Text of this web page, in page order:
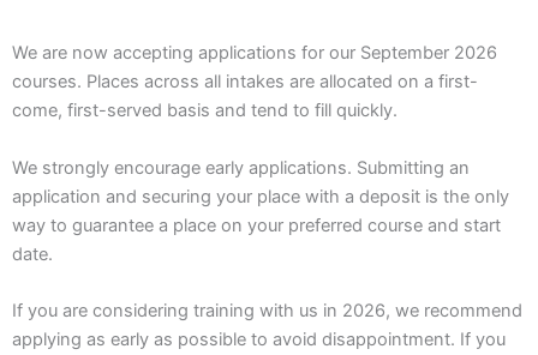
We are now accepting applications for our September 2026
courses. Places across all intakes are allocated on a first-
come, first-served basis and tend to fill quickly.
We strongly encourage early applications. Submitting an
application and securing your place with a deposit is the only
way to guarantee a place on your preferred course and start
date.
If you are considering training with us in 2026, we recommend
applying as early as possible to avoid disappointment. If you